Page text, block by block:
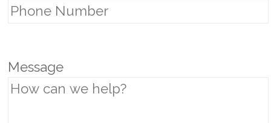
l
e
Message